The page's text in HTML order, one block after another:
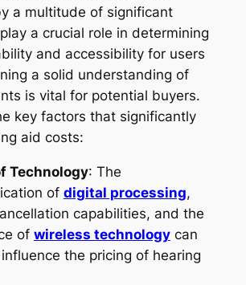
a multitude of significant
a crucial role in determining
and accessibility for users
a solid understanding of
is vital for potential buyers.
key factors that significantly
aid costs:
Technology: The
of digital processing,
capabilities, and the
of wireless technologycan
the pricing of hearing